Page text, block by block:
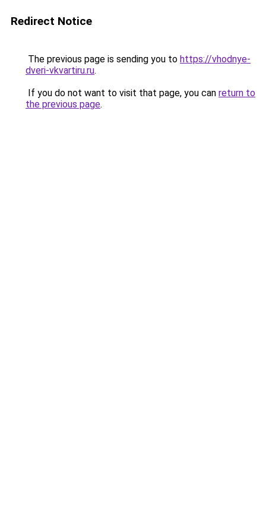
Redirect Notice
The previous page is sending you to https://vhodnye-
dveri-vkvartiru.ru.
If you do not want to visit that page, you can return to
the previous page.